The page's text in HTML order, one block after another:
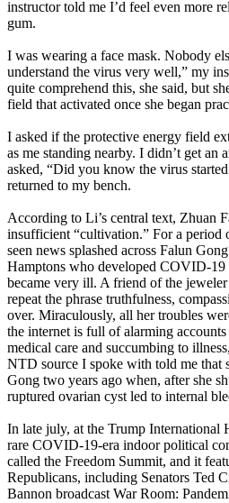
instructor told me I’d feel even more
gum.
I was wearing a face mask. Nobody
understand the virus very well,” my
quite comprehend this, she said, but
field that activated once she began
I asked if the protective energy field
as me standing nearby. I didn’t get an
asked, “Did you know the virus
returned to my bench.
According to Li’s central text, Zhuan
insufficient “cultivation.” For a period
seen news splashed across Falun
Hamptons who developed COVID-19
became very ill. A friend of the
repeat the phrase truthfulness,
over. Miraculously, all her troubles
the internet is full of alarming
medical care and succumbing to
NTD source I spoke with told me that
Gong two years ago when, after she
ruptured ovarian cyst led to internal
In late july, at the Trump International
rare COVID-19-era indoor political
called the Freedom Summit, and it
Republicans, including Senators Ted
Bannon broadcast War Room: